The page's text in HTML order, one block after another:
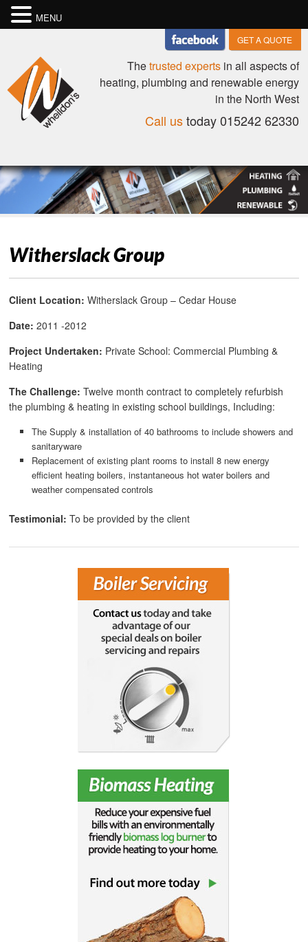
GET A QUOTE
Thetrusted expertsin all aspects of
heating, plumbing and renewable energy
in the North West
Call ustoday 015242 62330
Witherslack Group
Client Location: Witherslack Group – Cedar House
Date: 2011 -2012
Project Undertaken: Private School: Commercial Plumbing &
Heating
The Challenge: Twelve month contract to completely refurbish
the plumbing & heating in existing school buildings, Including:
The Supply & installation of 40 bathrooms to include showers and
sanitaryware
Replacement of existing plant rooms to install 8 new energy
efficient heating boilers, instantaneous hot water boilers and
weather compensated controls
Testimonial: To be provided by the client
MENU